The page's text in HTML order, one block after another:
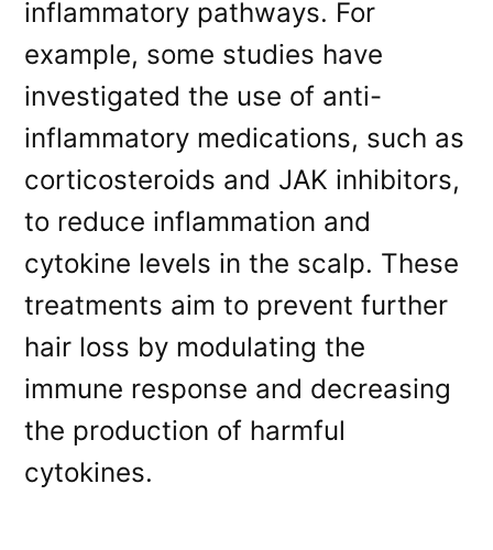
inflammatory pathways. For
example, some studies have
investigated the use of anti-
inflammatory medications, such as
corticosteroids and JAK inhibitors,
to reduce inflammation and
cytokine levels in the scalp. These
treatments aim to prevent further
hair loss by modulating the
immune response and decreasing
the production of harmful
cytokines.